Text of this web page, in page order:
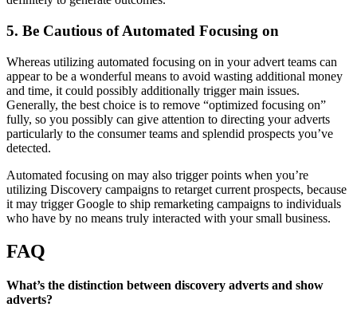
5. Be Cautious of Automated Focusing on
Whereas utilizing automated focusing on in your advert teams can
appear to be a wonderful means to avoid wasting additional money
and time, it could possibly additionally trigger main issues.
Generally, the best choice is to remove “optimized focusing on”
fully, so you possibly can give attention to directing your adverts
particularly to the consumer teams and splendid prospects you’ve
detected.
Automated focusing on may also trigger points when you’re
utilizing Discovery campaigns to retarget current prospects, because
it may trigger Google to ship remarketing campaigns to individuals
who have by no means truly interacted with your small business.
FAQ
What’s the distinction between discovery adverts and show
adverts?